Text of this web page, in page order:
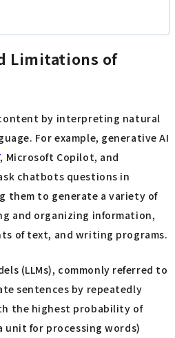
Limitations of
by interpreting natural
For example, generative AI
, Microsoft Copilot, and
chatbots questions in
them to generate a variety of
and organizing information,
of text, and writing programs.
(LLMs), commonly referred to
sentences by repeatedly
the highest probability of
unit for processing words)